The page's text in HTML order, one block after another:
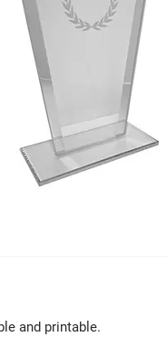
and printable.